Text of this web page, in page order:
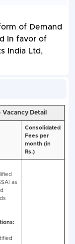
of Demand
In favor of
India Ltd,